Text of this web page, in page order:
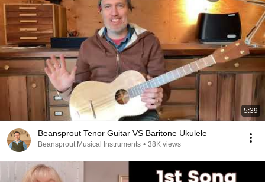
5:39
Beansprout Tenor Guitar VS Baritone Ukulele
Beansprout Musical Instruments • 38K views